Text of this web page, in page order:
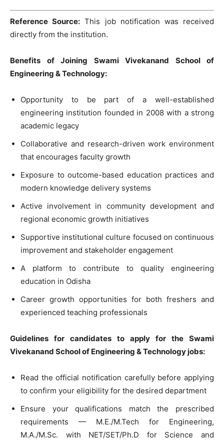
Reference Source: This job notification was received
directly from the institution.
Benefits of Joining Swami Vivekanand School of
Engineering & Technology:
Opportunity to be part of a well-established
engineering institution founded in 2008 with a strong
academic legacy
Collaborative and research-driven work environment
that encourages faculty growth
Exposure to outcome-based education practices and
modern knowledge delivery systems
Active involvement in community development and
regional economic growth initiatives
Supportive institutional culture focused on continuous
improvement and stakeholder engagement
A platform to contribute to quality engineering
education in Odisha
Career growth opportunities for both freshers and
experienced teaching professionals
Guidelines for candidates to apply for the Swami
Vivekanand School of Engineering & Technology jobs:
Read the official notification carefully before applying
to confirm your eligibility for the desired department
Ensure your qualifications match the prescribed
requirements — M.E./M.Tech for Engineering,
M.A./M.Sc. with NET/SET/Ph.D for Science and